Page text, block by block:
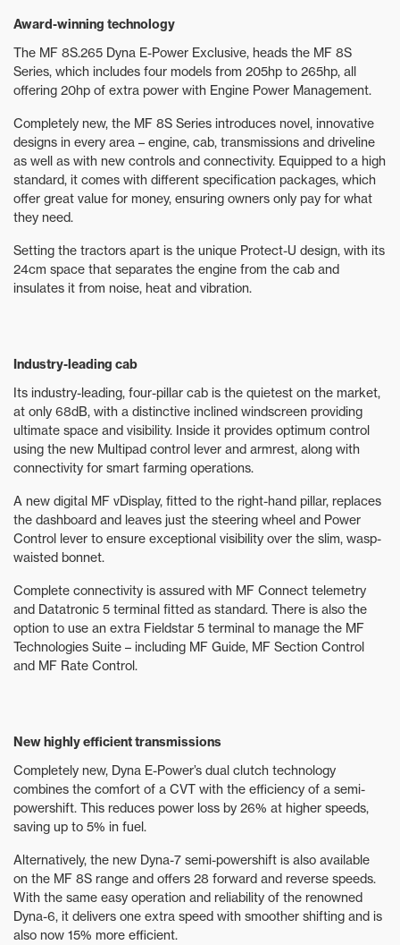
Award-winning technology
The MF 8S.265 Dyna E-Power Exclusive, heads the MF 8S
Series, which includes four models from 205hp to 265hp, all
offering 20hp of extra power with Engine Power Management.
Completely new, the MF 8S Series introduces novel, innovative
designs in every area – engine, cab, transmissions and driveline
as well as with new controls and connectivity. Equipped to a high
standard, it comes with different specification packages, which
offer great value for money, ensuring owners only pay for what
they need.
Setting the tractors apart is the unique Protect-U design, with its
24cm space that separates the engine from the cab and
insulates it from noise, heat and vibration.
Industry-leading cab
Its industry-leading, four-pillar cab is the quietest on the market,
at only 68dB, with a distinctive inclined windscreen providing
ultimate space and visibility. Inside it provides optimum control
using the new Multipad control lever and armrest, along with
connectivity for smart farming operations.
A new digital MF vDisplay, fitted to the right-hand pillar, replaces
the dashboard and leaves just the steering wheel and Power
Control lever to ensure exceptional visibility over the slim, wasp-
waisted bonnet.
Complete connectivity is assured with MF Connect telemetry
and Datatronic 5 terminal fitted as standard. There is also the
option to use an extra Fieldstar 5 terminal to manage the MF
Technologies Suite – including MF Guide, MF Section Control
and MF Rate Control.
New highly efficient transmissions
Completely new, Dyna E-Power’s dual clutch technology
combines the comfort of a CVT with the efficiency of a semi-
powershift. This reduces power loss by 26% at higher speeds,
saving up to 5% in fuel.
Alternatively, the new Dyna-7 semi-powershift is also available
on the MF 8S range and offers 28 forward and reverse speeds.
With the same easy operation and reliability of the renowned
Dyna-6, it delivers one extra speed with smoother shifting and is
also now 15% more efficient.